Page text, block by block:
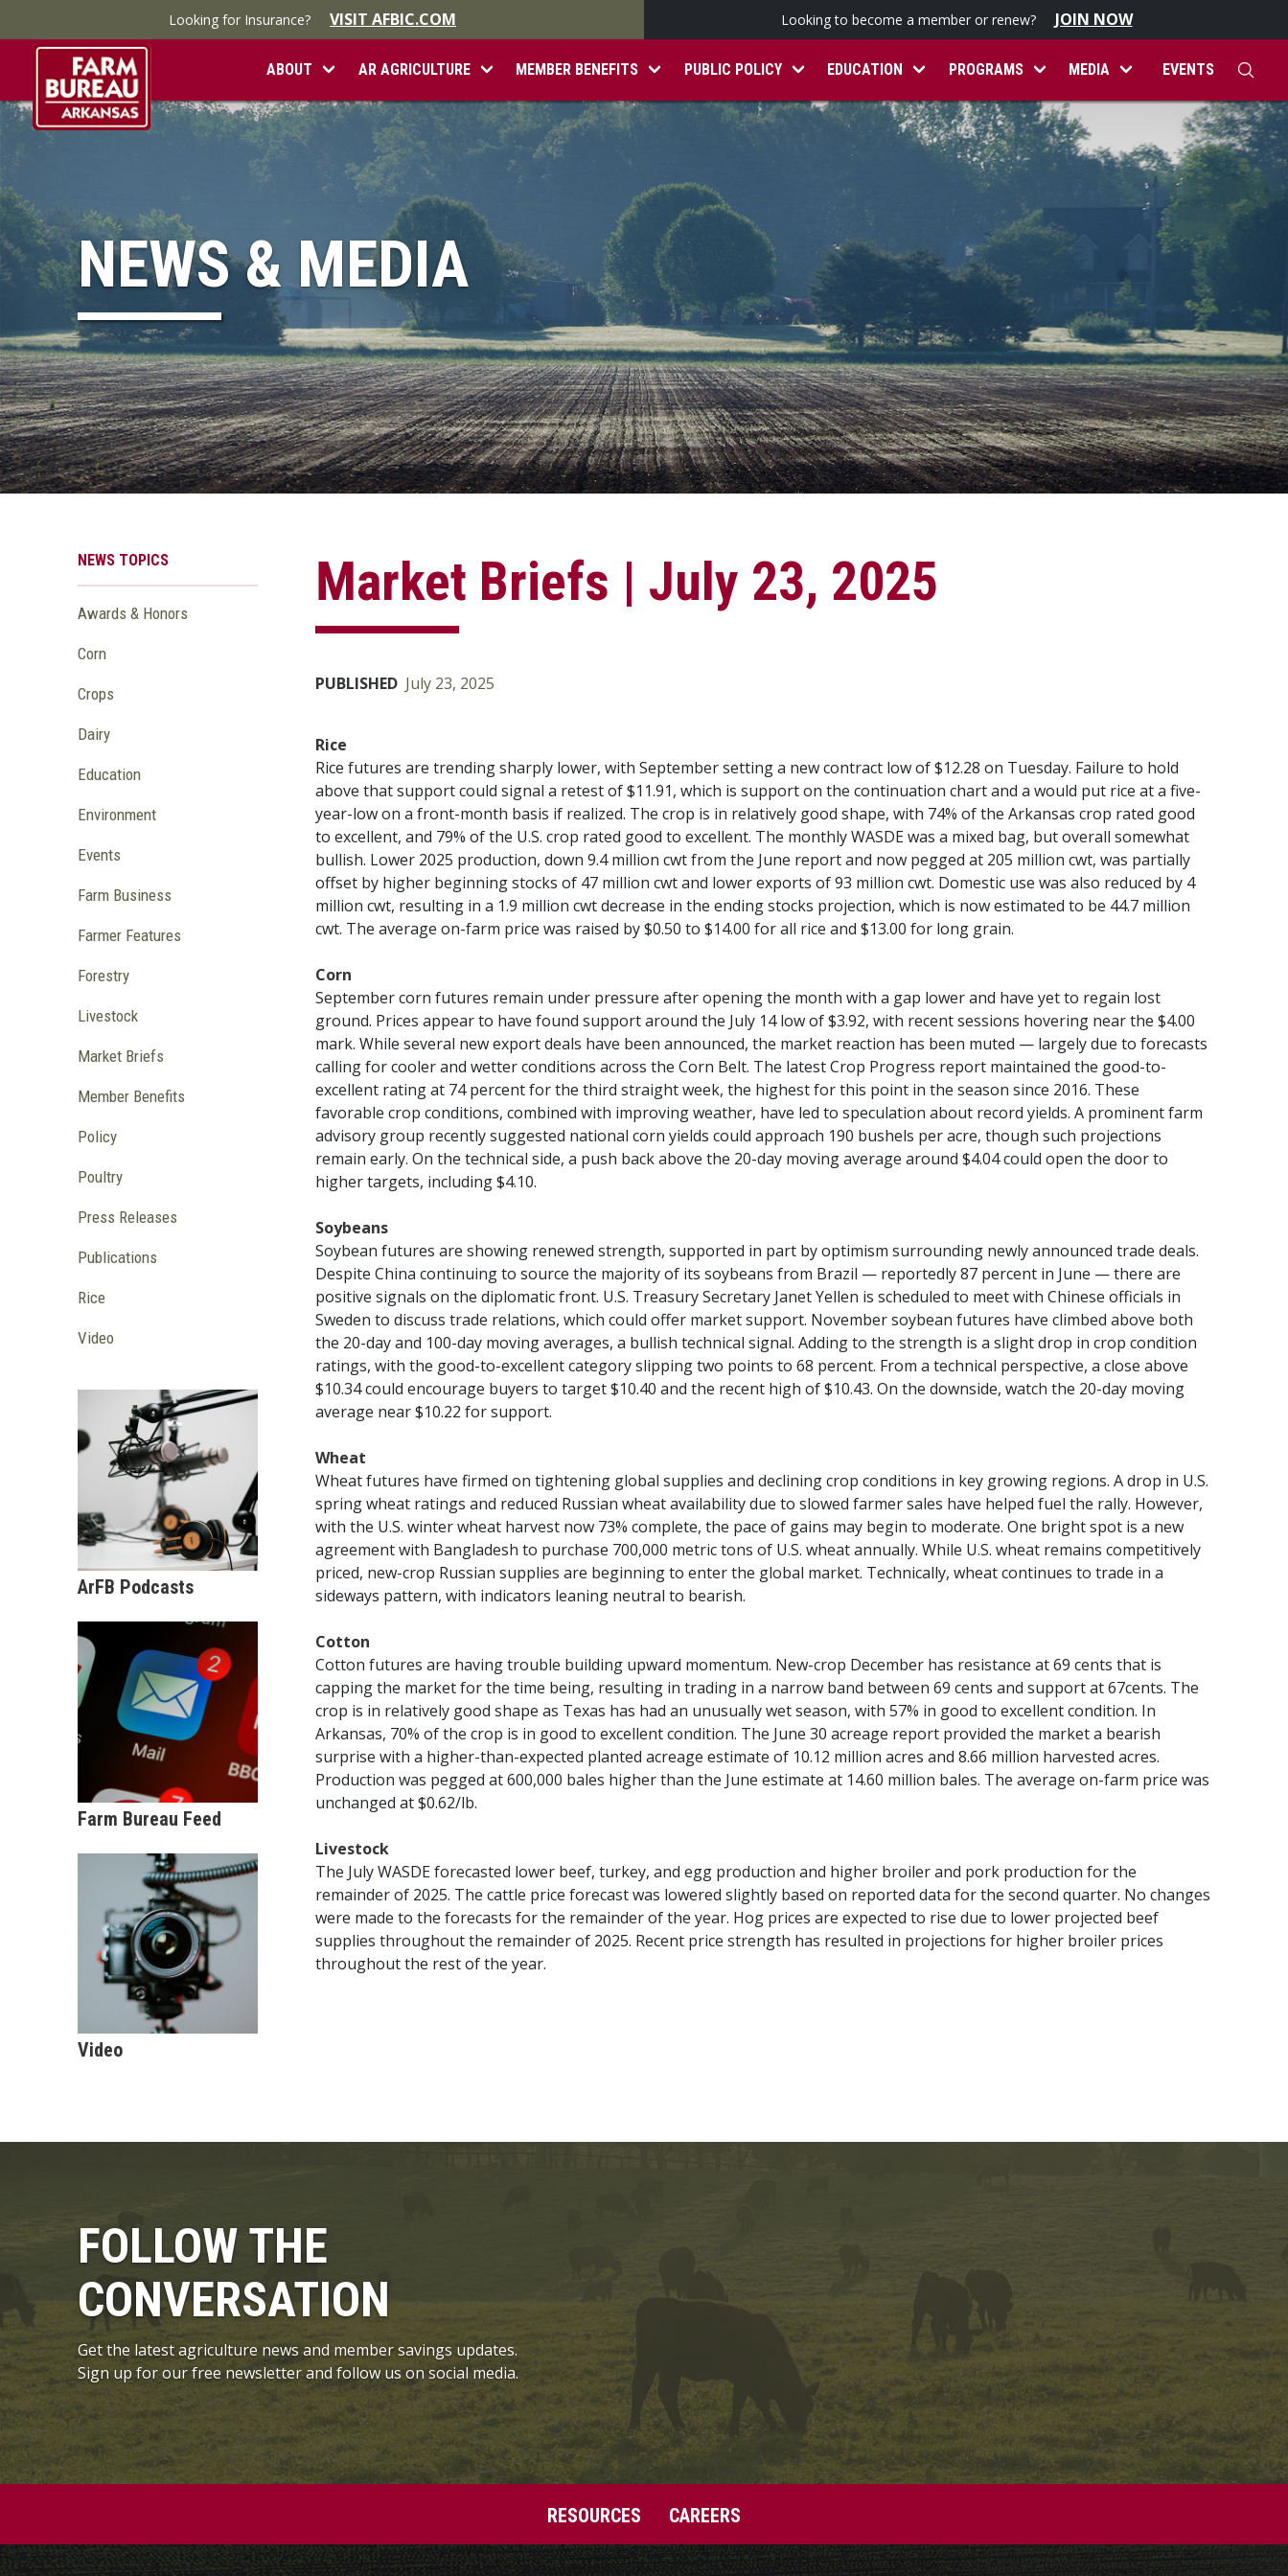
Looking for Insurance? VISIT AFBIC.COM Looking to become a member or renew? JOIN NOW
ABOUT AR AGRICULTURE MEMBER BENEFITS PUBLIC POLICY EDUCATION PROGRAMS MEDIA EVENTS
NEWS & MEDIA
Market Briefs | July 23, 2025
PUBLISHED July 23, 2025
Rice
Rice futures are trending sharply lower, with September setting a new contract low of $12.28 on Tuesday. Failure to hold
above that support could signal a retest of $11.91, which is support on the continuation chart and a would put rice at a five-
year-low on a front-month basis if realized. The crop is in relatively good shape, with 74% of the Arkansas crop rated good
to excellent, and 79% of the U.S. crop rated good to excellent. The monthly WASDE was a mixed bag, but overall somewhat
bullish. Lower 2025 production, down 9.4 million cwt from the June report and now pegged at 205 million cwt, was partially
offset by higher beginning stocks of 47 million cwt and lower exports of 93 million cwt. Domestic use was also reduced by 4
million cwt, resulting in a 1.9 million cwt decrease in the ending stocks projection, which is now estimated to be 44.7 million
cwt. The average on-farm price was raised by $0.50 to $14.00 for all rice and $13.00 for long grain.
Corn
September corn futures remain under pressure after opening the month with a gap lower and have yet to regain lost
ground. Prices appear to have found support around the July 14 low of $3.92, with recent sessions hovering near the $4.00
mark. While several new export deals have been announced, the market reaction has been muted — largely due to forecasts
calling for cooler and wetter conditions across the Corn Belt. The latest Crop Progress report maintained the good-to-
excellent rating at 74 percent for the third straight week, the highest for this point in the season since 2016. These
favorable crop conditions, combined with improving weather, have led to speculation about record yields. A prominent farm
advisory group recently suggested national corn yields could approach 190 bushels per acre, though such projections
remain early. On the technical side, a push back above the 20-day moving average around $4.04 could open the door to
higher targets, including $4.10.
Soybeans
Soybean futures are showing renewed strength, supported in part by optimism surrounding newly announced trade deals.
Despite China continuing to source the majority of its soybeans from Brazil — reportedly 87 percent in June — there are
positive signals on the diplomatic front. U.S. Treasury Secretary Janet Yellen is scheduled to meet with Chinese officials in
Sweden to discuss trade relations, which could offer market support. November soybean futures have climbed above both
the 20-day and 100-day moving averages, a bullish technical signal. Adding to the strength is a slight drop in crop condition
ratings, with the good-to-excellent category slipping two points to 68 percent. From a technical perspective, a close above
$10.34 could encourage buyers to target $10.40 and the recent high of $10.43. On the downside, watch the 20-day moving
average near $10.22 for support.
Wheat
Wheat futures have firmed on tightening global supplies and declining crop conditions in key growing regions. A drop in U.S.
spring wheat ratings and reduced Russian wheat availability due to slowed farmer sales have helped fuel the rally. However,
with the U.S. winter wheat harvest now 73% complete, the pace of gains may begin to moderate. One bright spot is a new
agreement with Bangladesh to purchase 700,000 metric tons of U.S. wheat annually. While U.S. wheat remains competitively
priced, new-crop Russian supplies are beginning to enter the global market. Technically, wheat continues to trade in a
sideways pattern, with indicators leaning neutral to bearish.
Cotton
Cotton futures are having trouble building upward momentum. New-crop December has resistance at 69 cents that is
capping the market for the time being, resulting in trading in a narrow band between 69 cents and support at 67cents. The
crop is in relatively good shape as Texas has had an unusually wet season, with 57% in good to excellent condition. In
Arkansas, 70% of the crop is in good to excellent condition. The June 30 acreage report provided the market a bearish
surprise with a higher-than-expected planted acreage estimate of 10.12 million acres and 8.66 million harvested acres.
Production was pegged at 600,000 bales higher than the June estimate at 14.60 million bales. The average on-farm price was
unchanged at $0.62/lb.
Livestock
The July WASDE forecasted lower beef, turkey, and egg production and higher broiler and pork production for the
remainder of 2025. The cattle price forecast was lowered slightly based on reported data for the second quarter. No changes
were made to the forecasts for the remainder of the year. Hog prices are expected to rise due to lower projected beef
supplies throughout the remainder of 2025. Recent price strength has resulted in projections for higher broiler prices
throughout the rest of the year.
NEWS TOPICS
Awards & Honors
Corn
Crops
Dairy
Education
Environment
Events
Farm Business
Farmer Features
Forestry
Livestock
Market Briefs
Member Benefits
Policy
Poultry
Press Releases
Publications
Rice
Video
ArFB Podcasts
Farm Bureau Feed
Video
FOLLOW THE
CONVERSATION
Get the latest agriculture news and member savings updates.
Sign up for our free newsletter and follow us on social media.
RESOURCES CAREERS